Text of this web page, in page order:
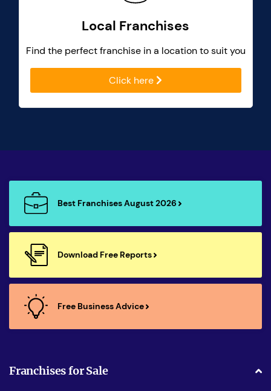
Local Franchises
Find the perfect franchise in a location to suit you
Click here
Best Franchises August 2026
Download Free Reports
Free Business Advice
Franchises for Sale